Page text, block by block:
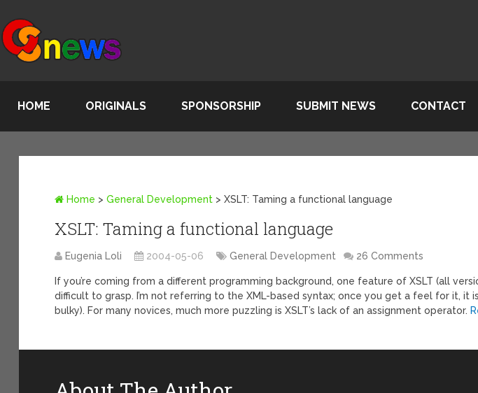
HOME ORIGINALS SPONSORSHIP SUBMIT NEWS CONTACT
Home >General Development >XSLT: Taming a functional language
XSLT: Taming a functional language
Eugenia Loli 2004-05-06 General Development 26 Comments
If you’re coming from a different programming background, one feature of XSLT (all
difficult to grasp. I’m not referring to the XML-based syntax; once you get a feel for it, it
bulky). For many novices, much more puzzling is XSLT’s lack of an assignment operator.